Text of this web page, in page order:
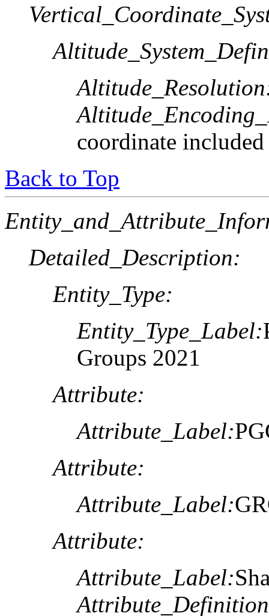
coordinate
Back to Top
Detailed_Description:
Entity_Type:
Entity_Type_Label:
Groups 2021
Attribute:
Attribute_Label:
Attribute:
Attribute_Label:
Attribute:
Attribute_Label: